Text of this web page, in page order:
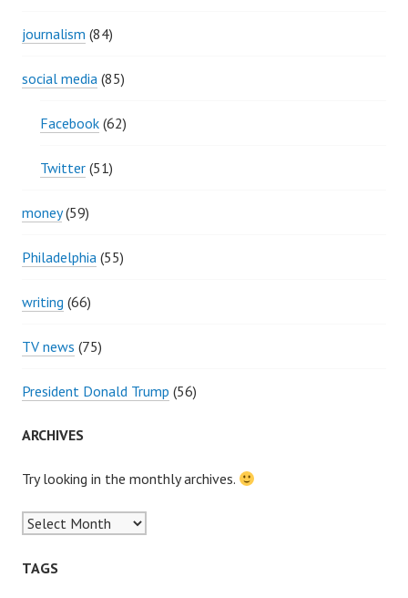
journalism (84)
social media (85)
Facebook (62)
Twitter (51)
money(59)
Philadelphia (55)
writing (66)
TV news (75)
President Donald Trump (56)
ARCHIVES
Try looking in the monthly archives.
Archives
TAGS